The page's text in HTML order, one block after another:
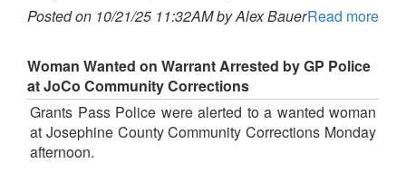
Posted on 10/21/25 11:32AM by Alex BauerRead more
Woman Wanted on Warrant Arrested by GP Police
at JoCo Community Corrections
Grants Pass Police were alerted to a wanted woman
at Josephine County Community Corrections Monday
afternoon.